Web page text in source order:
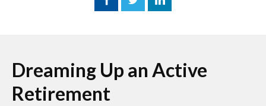
Dreaming Up an Active
Retirement